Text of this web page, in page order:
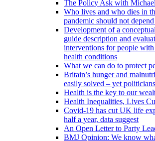
The Policy Ask with
Who lives and who dies in
pandemic should not
Development of a
guide description and
interventions for people with
health conditions
What we can do to protect
Britain’s hunger and
easily solved – yet
Health is the key to our
Health Inequalities, Lives
Covid-19 has cut UK life
half a year, data suggest
An Open Letter to Party
BMJ Opinion: We know